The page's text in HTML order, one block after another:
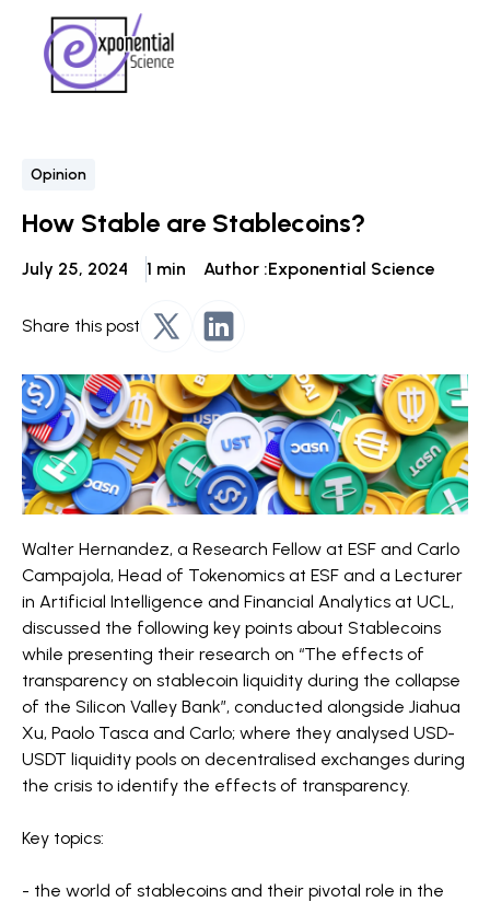
Opinion
How Stable are Stablecoins?
July 25, 2024 1 min Author :Exponential Science
Share this post
Walter Hernandez, a Research Fellow at ESF and Carlo
Campajola, Head of Tokenomics at ESF and a Lecturer
in Artificial Intelligence and Financial Analytics at UCL,
discussed the following key points about Stablecoins
while presenting their research on “The effects of
transparency on stablecoin liquidity during the collapse
of the Silicon Valley Bank”, conducted alongside Jiahua
Xu, Paolo Tasca and Carlo; where they analysed USD-
USDT liquidity pools on decentralised exchanges during
the crisis to identify the effects of transparency.
Key topics:
- the world of stablecoins and their pivotal role in the